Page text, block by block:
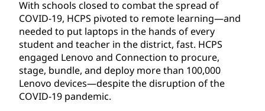
With schools closed to combat the spread of
COVID-19, HCPS pivoted to remote learning—and
needed to put laptops in the hands of every
student and teacher in the district, fast. HCPS
engaged Lenovo and Connection to procure,
stage, bundle, and deploy more than 100,000
Lenovo devices—despite the disruption of the
COVID-19 pandemic.